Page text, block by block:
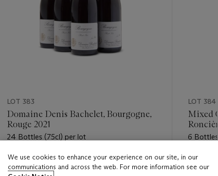
LOT 383
Domaine Denis Bachelet, Bourgogne,
Rouge 2021
24 Bottles (75cl) per lot
Estimate
GBP 480 - GBP 650
LOT 384
Mixed
6
Estimate
GBP
We use cookies to enhance your experience on our site, in our
communications and across the web. For more information see our